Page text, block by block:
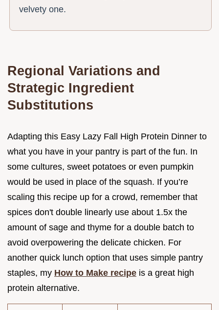
velvety one.
Regional Variations and
Strategic Ingredient
Substitutions
Adapting this Easy Lazy Fall High Protein Dinner to
what you have in your pantry is part of the fun. In
some cultures, sweet potatoes or even pumpkin
would be used in place of the squash. If you’re
scaling this recipe up for a crowd, remember that
spices don't double linearly use about 1.5x the
amount of sage and thyme for a double batch to
avoid overpowering the delicate chicken. For
another quick lunch option that uses simple pantry
staples, my How to Make recipe is a great high
protein alternative.